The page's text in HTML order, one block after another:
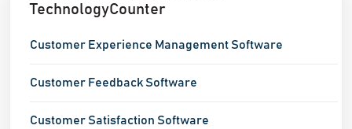
TechnologyCounter
Customer Experience Management Software
Customer Feedback Software
Customer Satisfaction Software